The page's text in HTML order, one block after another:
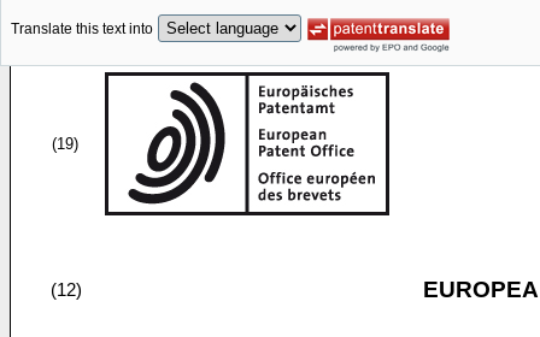
Translate this text into
(19)
(12)